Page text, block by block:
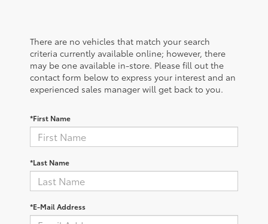
There are no vehicles that match your search
criteria currently available online; however, there
may be one available in-store. Please fill out the
contact form below to express your interest and an
experienced sales manager will get back to you.
*First Name
*Last Name
*E-Mail Address